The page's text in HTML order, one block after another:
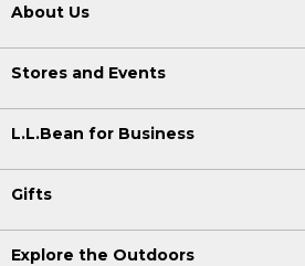
About Us
Stores and Events
L.L.Bean for Business
Gifts
Explore the Outdoors